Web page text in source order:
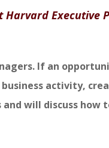
Harvard Executive
If an
activity,
will discuss